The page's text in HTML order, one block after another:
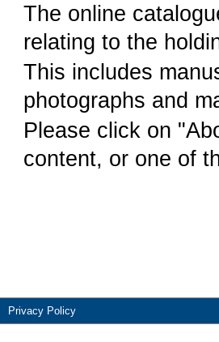
The online
relating to the
This includes
photographs and
Please click on
content, or one of
Privacy Policy